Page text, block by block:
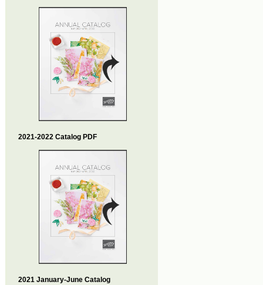
2021-2022 Catalog PDF
2021 January-June Catalog